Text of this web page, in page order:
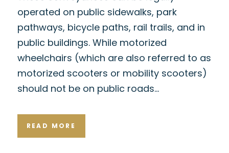
operated on public sidewalks, park
pathways, bicycle paths, rail trails, and in
public buildings. While motorized
wheelchairs (which are also referred to as
motorized scooters or mobility scooters)
should not be on public roads…
READ MORE